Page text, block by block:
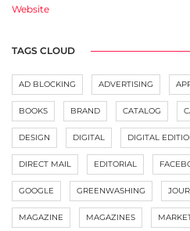
Website
TAGS CLOUD
AD BLOCKING ADVERTISING
BOOKS BRAND CATALOG
DESIGN DIGITAL DIGITAL
DIRECT MAIL EDITORIAL
GOOGLE GREENWASHING
MAGAZINE MAGAZINES